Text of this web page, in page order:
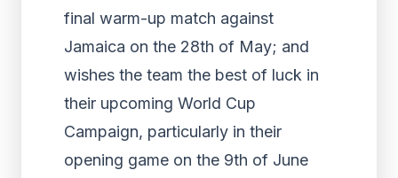
final warm-up match against
Jamaica on the 28th of May; and
wishes the team the best of luck in
their upcoming World Cup
Campaign, particularly in their
opening game on the 9th of June